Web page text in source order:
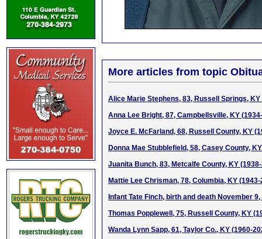
More articles from topic
Alice Marie Stephens, 83, Russell Springs, KY
Anna Lee Bright, 87, Campbellsville, KY
Joyce E. McFarland, 68, Russell County, KY
Donna Mae Stubblefield, 58, Casey County,
Juanita Bunch, 83, Metcalfe County, KY
Mattie Lee Chrisman, 78, Columbia, KY (1943-
Infant Tate Finch, birth and death November 9,
Thomas Popplewell, 75, Russell County, KY
Wanda Lynn Sapp, 61, Taylor Co., KY (1960-